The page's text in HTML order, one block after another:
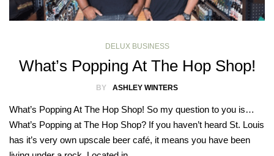
DELUX BUSINESS
What’s Popping At The Hop Shop!
BY ASHLEY WINTERS
What’s Popping At The Hop Shop! So my question to you is…
What’s Popping at The Hop Shop? If you haven’t heard St. Louis
has it’s very own upscale beer café, it means you have been